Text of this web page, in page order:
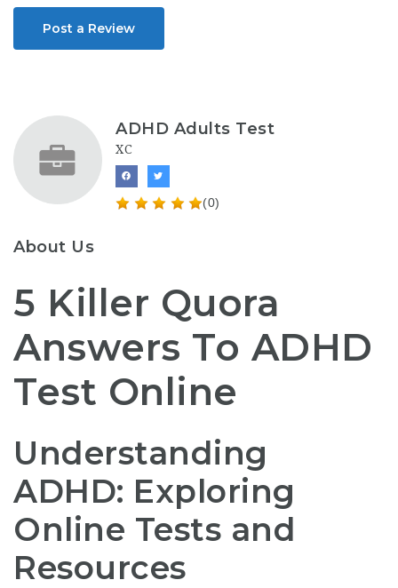
Post a Review
ADHD Adults Test
XC
(0)
About Us
5 Killer Quora
Answers To ADHD
Test Online
Understanding
ADHD: Exploring
Online Tests and
Resources